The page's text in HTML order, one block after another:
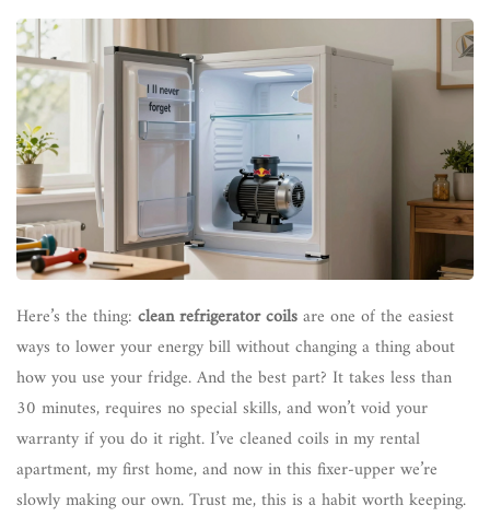
Here’s the thing: clean refrigerator coilsare one of the easiest
ways to lower your energy bill without changing a thing about
how you use your fridge. And the best part? It takes less than
30 minutes, requires no special skills, and won’t void your
warranty if you do it right. I’ve cleaned coils in my rental
apartment, my first home, and now in this fixer-upper we’re
slowly making our own. Trust me, this is a habit worth keeping.